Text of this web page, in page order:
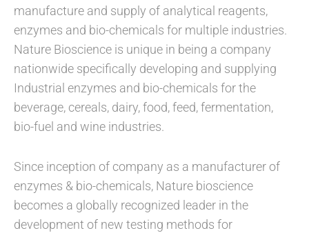
manufacture and supply of analytical reagents,
enzymes and bio-chemicals for multiple industries.
Nature Bioscience is unique in being a company
nationwide specifically developing and supplying
Industrial enzymes and bio-chemicals for the
beverage, cereals, dairy, food, feed, fermentation,
bio-fuel and wine industries.
Since inception of company as a manufacturer of
enzymes & bio-chemicals, Nature bioscience
becomes a globally recognized leader in the
development of new testing methods for